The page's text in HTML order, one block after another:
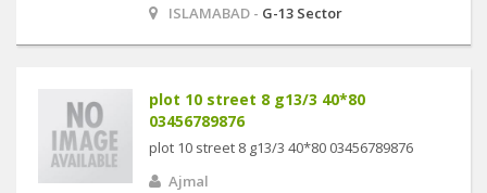
ISLAMABAD - G-13 Sector
plot 10 street 8 g13/3 40*80
03456789876
plot 10 street 8 g13/3 40*80 03456789876
Ajmal